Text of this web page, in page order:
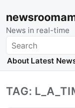
News in real-time
Search
About Latest
TAG: